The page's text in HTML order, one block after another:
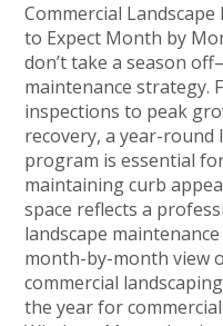
Commercial
to Expect Month by
don’t take a season
maintenance strategy.
inspections to peak
recovery, a year-round
program is essential
maintaining curb
space reflects a
landscape
month-by-month view
commercial
the year for